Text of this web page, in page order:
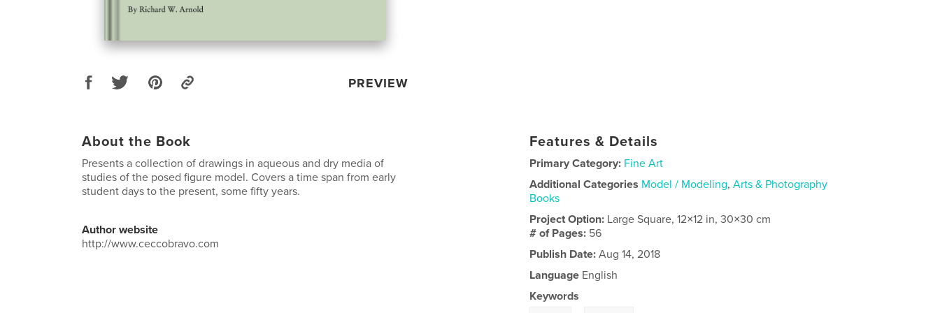
PREVIEW
About the Book
Presents a collection of drawings in aqueous and dry media of
studies of the posed figure model. Covers a time span from early
student days to the present, some fifty years.
Author website
http://www.ceccobravo.com
Features & Details
Primary Category: Fine Art
Additional Categories Model / Modeling,Arts & Photography
Books
Project Option: Large Square, 12×12 in, 30×30 cm
# of Pages: 56
Publish Date: Aug 14, 2018
Language English
Keywords